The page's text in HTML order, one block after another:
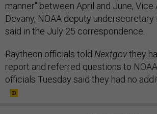
manner" between April and June, Vice
Devany, NOAA deputy
said in the July 25 correspondence.
Raytheon officials told Nextgovthey
report and referred questions to
officials Tuesday said they had no